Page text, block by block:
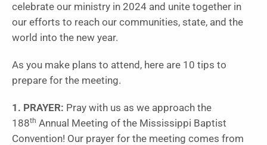
celebrate our ministry in 2024 and unite together in
our efforts to reach our communities, state, and the
world into the new year.
As you make plans to attend, here are 10 tips to
prepare for the meeting.
1. PRAYER: Pray with us as we approach the
188th Annual Meeting of the Mississippi Baptist
Convention! Our prayer for the meeting comes from